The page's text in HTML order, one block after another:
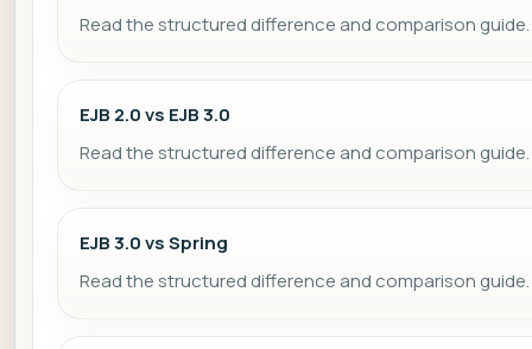
Read the structured difference and comparison guide.
EJB 2.0 vs EJB 3.0
Read the structured difference and comparison guide.
EJB 3.0 vs Spring
Read the structured difference and comparison guide.